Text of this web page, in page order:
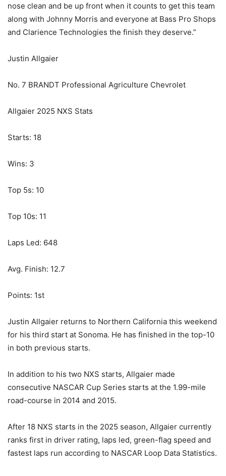
nose clean and be up front when it counts to get this team
along with Johnny Morris and everyone at Bass Pro Shops
and Clarience Technologies the finish they deserve.”
Justin Allgaier
No. 7 BRANDT Professional Agriculture Chevrolet
Allgaier 2025 NXS Stats
Starts: 18
Wins: 3
Top 5s: 10
Top 10s: 11
Laps Led: 648
Avg. Finish: 12.7
Points: 1st
Justin Allgaier returns to Northern California this weekend
for his third start at Sonoma. He has finished in the top-10
in both previous starts.
In addition to his two NXS starts, Allgaier made
consecutive NASCAR Cup Series starts at the 1.99-mile
road-course in 2014 and 2015.
After 18 NXS starts in the 2025 season, Allgaier currently
ranks first in driver rating, laps led, green-flag speed and
fastest laps run according to NASCAR Loop Data Statistics.